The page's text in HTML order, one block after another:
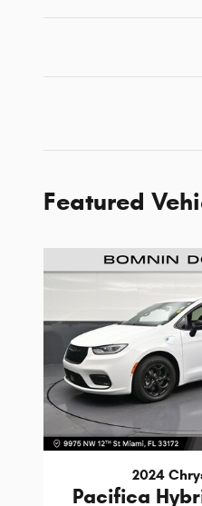
Featured
2024
Pacifica